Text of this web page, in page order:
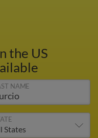
the US
NAME